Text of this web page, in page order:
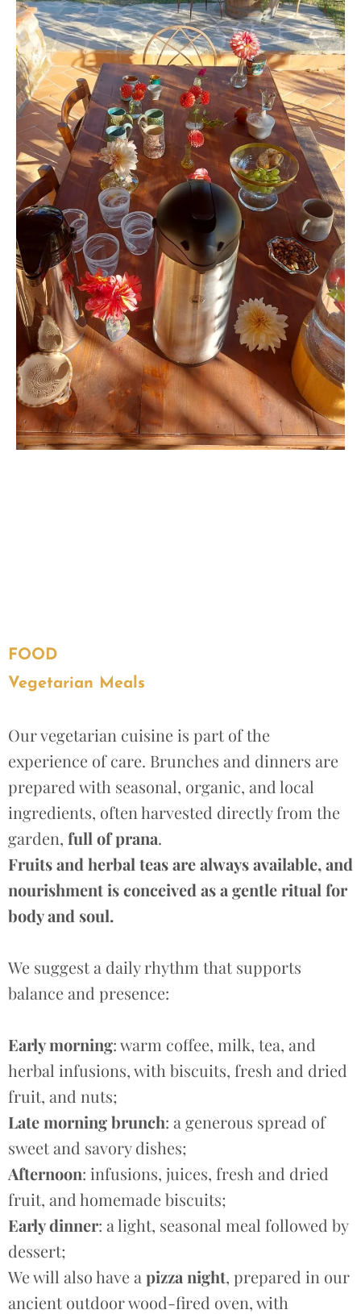
FOOD
Vegetarian Meals
Our vegetarian cuisine is part of the
experience of care. Brunches and dinners are
prepared with seasonal, organic, and local
ingredients, often harvested directly from the
garden, full of prana.
Fruits and herbal teas are always available, and
nourishment is conceived as a gentle ritual for
body and soul.
We suggest a daily rhythm that supports
balance and presence:
Early morning: warm coffee, milk, tea, and
herbal infusions, with biscuits, fresh and dried
fruit, and nuts;
Late morning brunch: a generous spread of
sweet and savory dishes;
Afternoon: infusions, juices, fresh and dried
fruit, and homemade biscuits;
Early dinner: a light, seasonal meal followed by
dessert;
We will also have a pizza night, prepared in our
ancient outdoor wood-fired oven, with